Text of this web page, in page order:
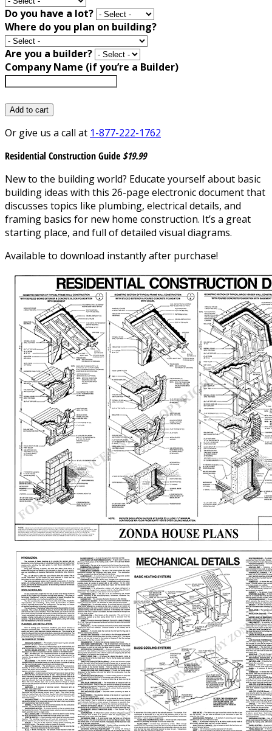
Do you have a lot?
Where do you plan on building?
Are you a builder?
Company Name (if you’re a Builder)
Add to cart
Or give us a call at 1-877-222-1762
Residential Construction Guide $19.99
New to the building world? Educate yourself about basic
building ideas with this 26-page electronic document that
discusses topics like plumbing, electrical details, and
framing basics for new home construction. It’s a great
starting place, and full of detailed visual diagrams.
Available to download instantly after purchase!